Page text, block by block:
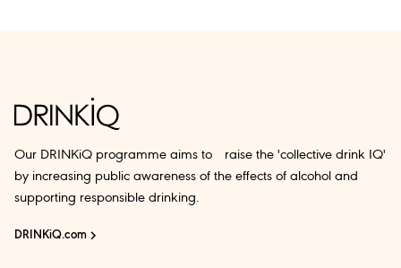
Our DRINKiQ programme aims to raise the 'collective drink IQ'
by increasing public awareness of the effects of alcohol and
supporting responsible drinking.
DRINKiQ.com